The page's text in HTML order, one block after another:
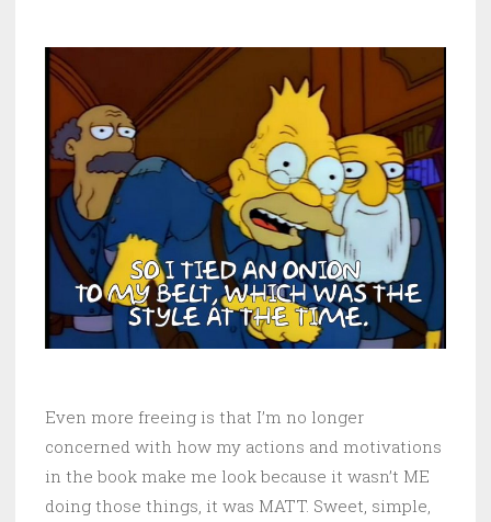
Even more freeing is that I’m no longer
concerned with how my actions and motivations
in the book make me look because it wasn’t ME
doing those things, it was MATT. Sweet, simple,